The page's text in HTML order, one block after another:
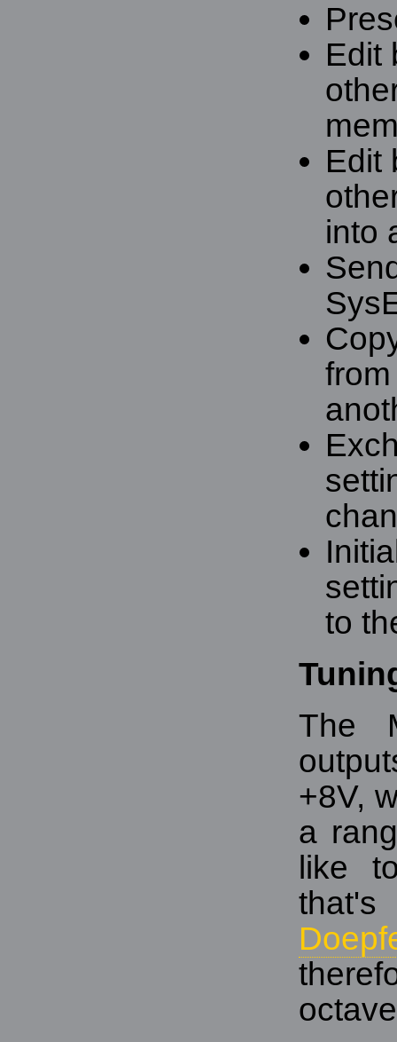
Edit
Edit
into
to
The
+8V,
a
like